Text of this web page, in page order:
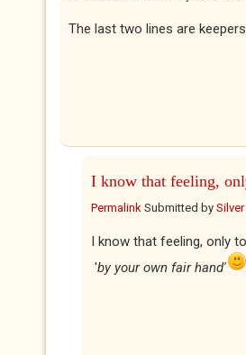
The last two lines are
I know that feeling,
Permalink Submitted by
I know that feeling, only
'by your own fair hand'